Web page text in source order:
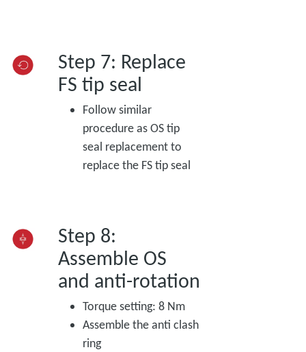
Step 7: Replace
FS tip seal
Follow similar
procedure as OS tip
seal replacement to
replace the FS tip seal
Step 8:
Assemble OS
and anti-rotation
Torque setting: 8 Nm
Assemble the anti clash
ring